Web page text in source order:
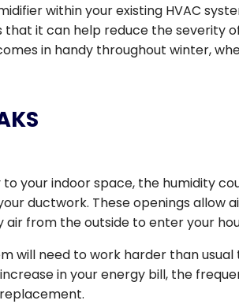
within your existing HVAC
that it can help reduce the severity
in handy throughout winter,
your indoor space, the humidity
ductwork. These openings allow
from the outside to enter your
will need to work harder than usual
in your energy bill, the